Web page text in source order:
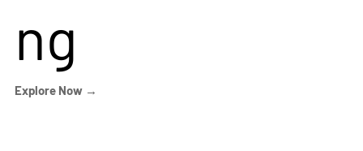
ng
Explore Now →